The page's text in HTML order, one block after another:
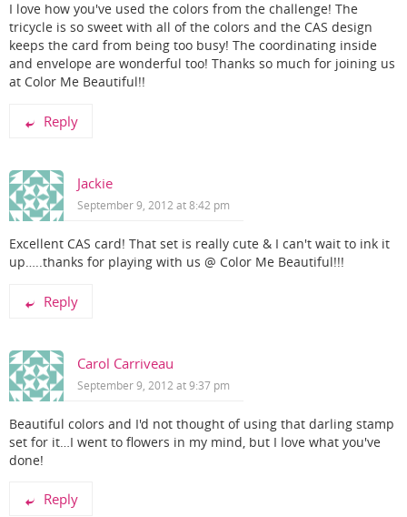
I love how you've used the colors from the challenge! The
tricycle is so sweet with all of the colors and the CAS design
keeps the card from being too busy! The coordinating inside
and envelope are wonderful too! Thanks so much for joining us
at Color Me Beautiful!!
Reply
Jackie
September 9, 2012 at 8:42 pm
Excellent CAS card! That set is really cute & I can't wait to ink it
up…..thanks for playing with us @ Color Me Beautiful!!!
Reply
Carol Carriveau
September 9, 2012 at 9:37 pm
Beautiful colors and I'd not thought of using that darling stamp
set for it…I went to flowers in my mind, but I love what you've
done!
Reply